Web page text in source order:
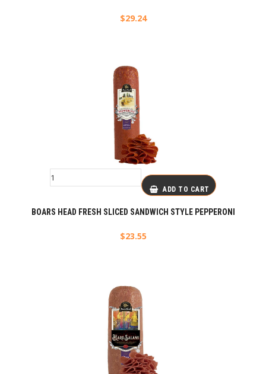
$29.24
ADD TO CART
BOARS HEAD FRESH SLICED SANDWICH STYLE PEPPERONI
$23.55